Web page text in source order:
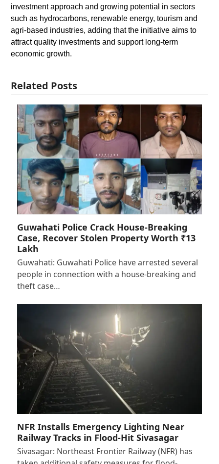
investment approach and growing potential in sectors
such as hydrocarbons, renewable energy, tourism and
agri-based industries, adding that the initiative aims to
attract quality investments and support long-term
economic growth.
Related Posts
Guwahati Police Crack House-Breaking
Case, Recover Stolen Property Worth ₹13
Lakh
Guwahati: Guwahati Police have arrested several
people in connection with a house-breaking and
theft case…
NFR Installs Emergency Lighting Near
Railway Tracks in Flood-Hit Sivasagar
Sivasagar: Northeast Frontier Railway (NFR) has